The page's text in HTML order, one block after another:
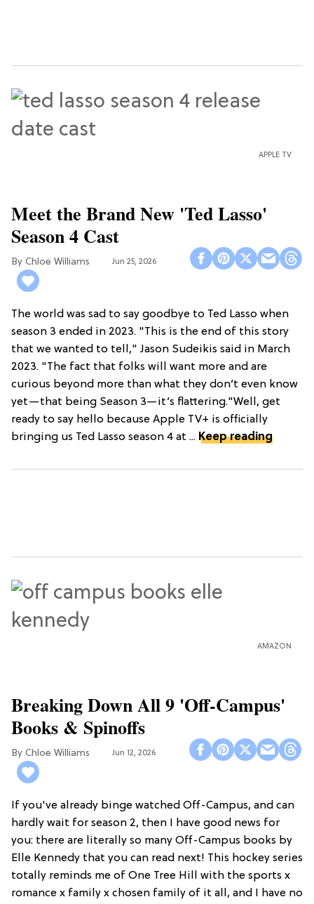
APPLE TV
Meet the Brand New 'Ted Lasso'
Season 4 Cast
Chloe Williams​ Jun 25, 2026
The world was sad to say goodbye to Ted Lasso when
season 3 ended in 2023. "This is the end of this story
that we wanted to tell," Jason Sudeikis said in March
2023. "The fact that folks will want more and are
curious beyond more than what they don’t even know
yet—that being Season 3—it’s flattering."Well, get
ready to say hello because Apple TV+ is officially
bringing us Ted Lasso season 4 at ... Keep reading
AMAZON
Breaking Down All 9 'Off-Campus'
Books & Spinoffs
Chloe Williams​ Jun 12, 2026
If you've already binge watched Off-Campus, and can
hardly wait for season 2, then I have good news for
you: there are literally so many Off-Campus books by
Elle Kennedy that you can read next! This hockey series
totally reminds me of One Tree Hill with the sports x
romance x family x chosen family of it all, and I have no